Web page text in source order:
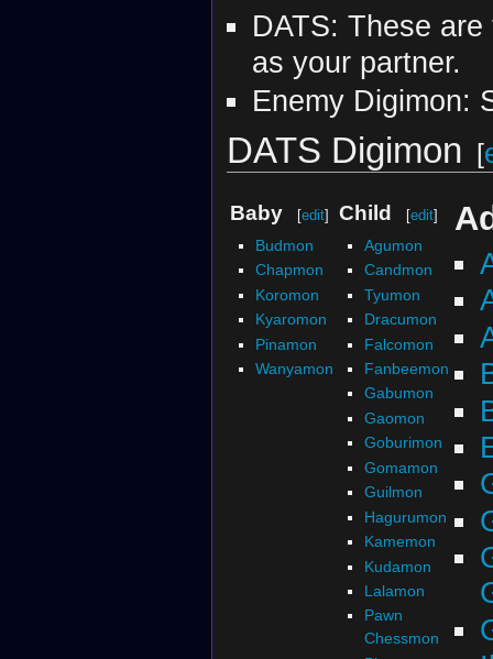
DATS: These
as your partner.
Enemy Digimon:
DATS Digimon [
Baby [edit]
Budmon
Chapmon
Koromon
Kyaromon
Pinamon
Wanyamon
Child [edit]
Agumon
Candmon
Tyumon
Dracumon
Falcomon
Fanbeemon
Gabumon
Gaomon
Goburimon
Gomamon
Guilmon
Hagurumon
Kamemon
Kudamon
Lalamon
Pawn
Chessmon